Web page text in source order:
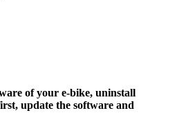
of your e-bike, uninstall
update the software and